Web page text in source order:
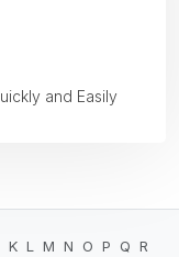
and Easily
K L M N O P Q R